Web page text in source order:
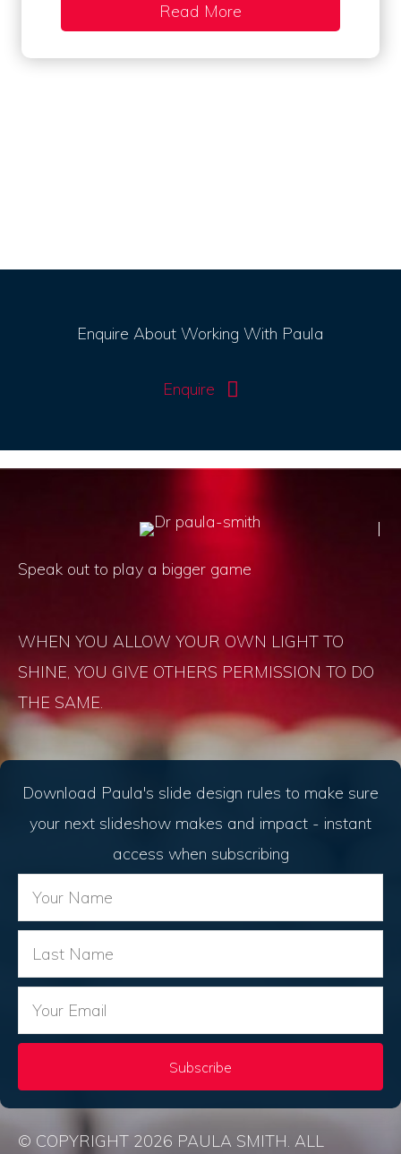
Read More
Enquire About Working With Paula
Enquire
Speak out to play a bigger game
WHEN YOU ALLOW YOUR OWN LIGHT TO
SHINE, YOU GIVE OTHERS PERMISSION TO DO
THE SAME.
Download Paula's slide design rules to make sure
your next slideshow makes and impact - instant
access when subscribing
Subscribe
© COPYRIGHT 2026 PAULA SMITH. ALL